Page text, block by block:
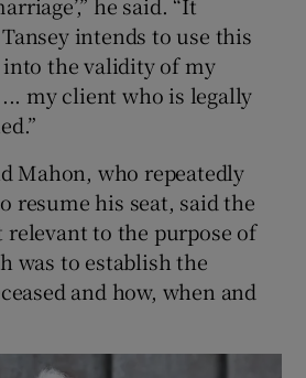
intends to use this
the validity of my
my client who is legally
Mahon, who repeatedly
resume his seat, said the
relevant to the purpose of
was to establish the
and how, when and